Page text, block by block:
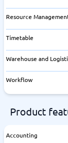
Resource
Timetable
Warehouse and
Workflow
Product
Accounting